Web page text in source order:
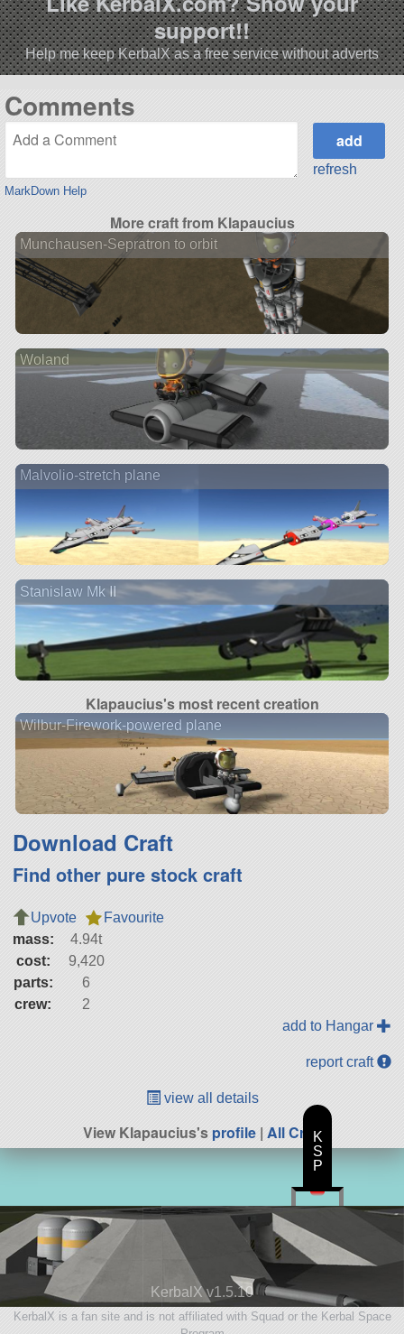
support!!
Help me keep KerbalX as a free service without adverts
Comments
MarkDown Help
refresh
More craft from Klapaucius
Munchausen-Sepratron to orbit
Woland
Malvolio-stretch plane
Stanislaw Mk II
Klapaucius's most recent creation
Wilbur-Firework-powered plane
Download Craft
Find other pure stock craft
Upvote
Favourite
mass:
4.94t
cost:
9,420
parts:
6
crew:
2
add to Hangar
report craft
view all details
View Klapaucius'sprofile| All Craft
KerbalX v1.5.10
KerbalX is a fan site and is not affiliated with Squad or the Kerbal Space
K
S
P